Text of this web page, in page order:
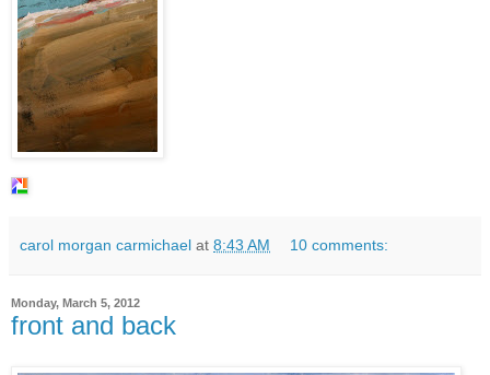
carol morgan carmichael at 8:43 AM 10 comments:
Monday, March 5, 2012
front and back